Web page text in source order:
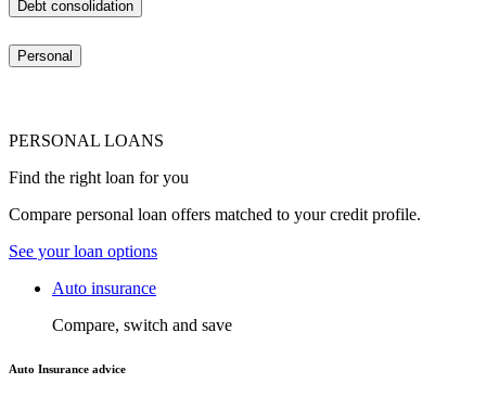
Debt consolidation
Personal
PERSONAL LOANS
Find the right loan for you
Compare personal loan offers matched to your credit profile.
See your loan options
Auto insurance
Compare, switch and save
Auto Insurance advice